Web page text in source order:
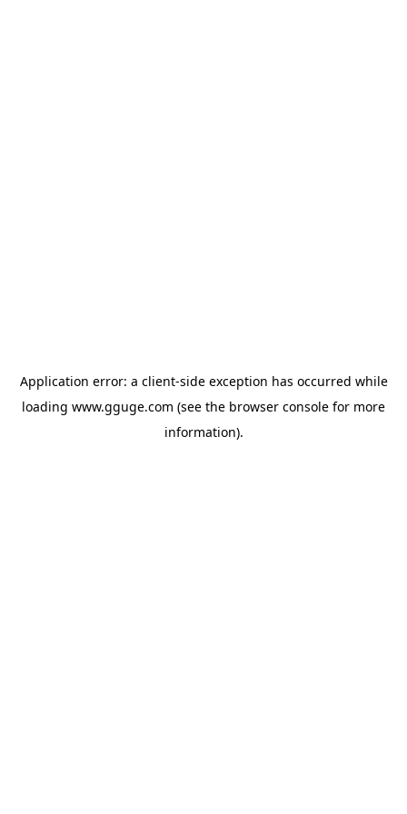
Application error: a client-side exception has occurred while
loading www.gguge.com (see the browser console for more
information).